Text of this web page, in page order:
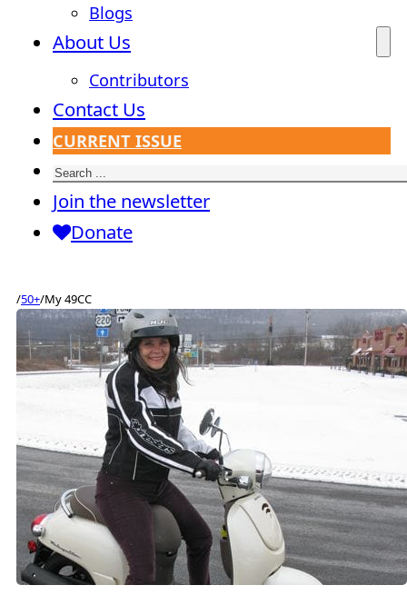
Blogs
About Us
Contributors
Contact Us
CURRENT ISSUE
Search
Join the newsletter
Donate
/50+/My 49CC